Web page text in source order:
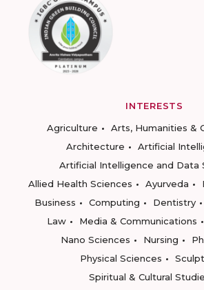
INTERESTS
Agriculture
Arts, Humanities &
Architecture
Artificial
Artificial Intelligence and Data
Allied Health Sciences
Ayurveda
Business
Computing Dentistry
Law
Media & Communications
Nano Sciences
Nursing
Physical Sciences
Spiritual & Cultural